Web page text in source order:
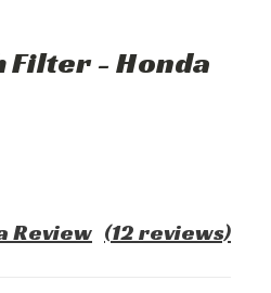
Filter - Honda
(12 reviews)
Review